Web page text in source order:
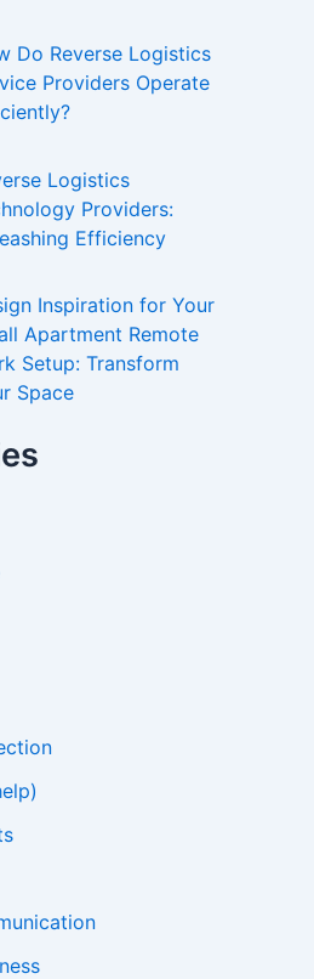
Do Reverse Logistics
Providers Operate
Logistics
Providers:
Efficiency
Inspiration for Your
Apartment Remote
Setup: Transform
Space